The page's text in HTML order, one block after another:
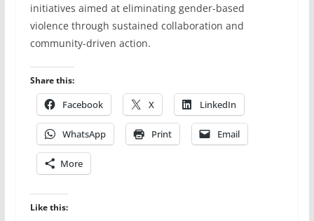
initiatives aimed at eliminating gender-based
violence through sustained collaboration and
community-driven action.
Share this:
Facebook X LinkedIn
WhatsApp Print Email
More
Like this: